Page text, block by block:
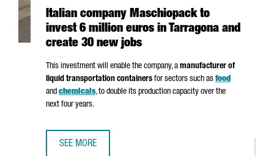
Italian company Maschiopack to
invest 6 million euros in Tarragona and
create 30 new jobs
This investment will enable the company, a manufacturer of
liquid transportation containers for sectors such as food
and chemicals, to double its production capacity over the
next four years.
SEE MORE